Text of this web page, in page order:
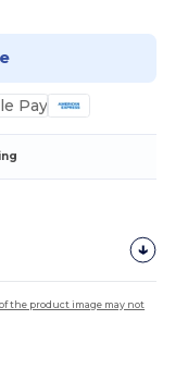
the product image may not